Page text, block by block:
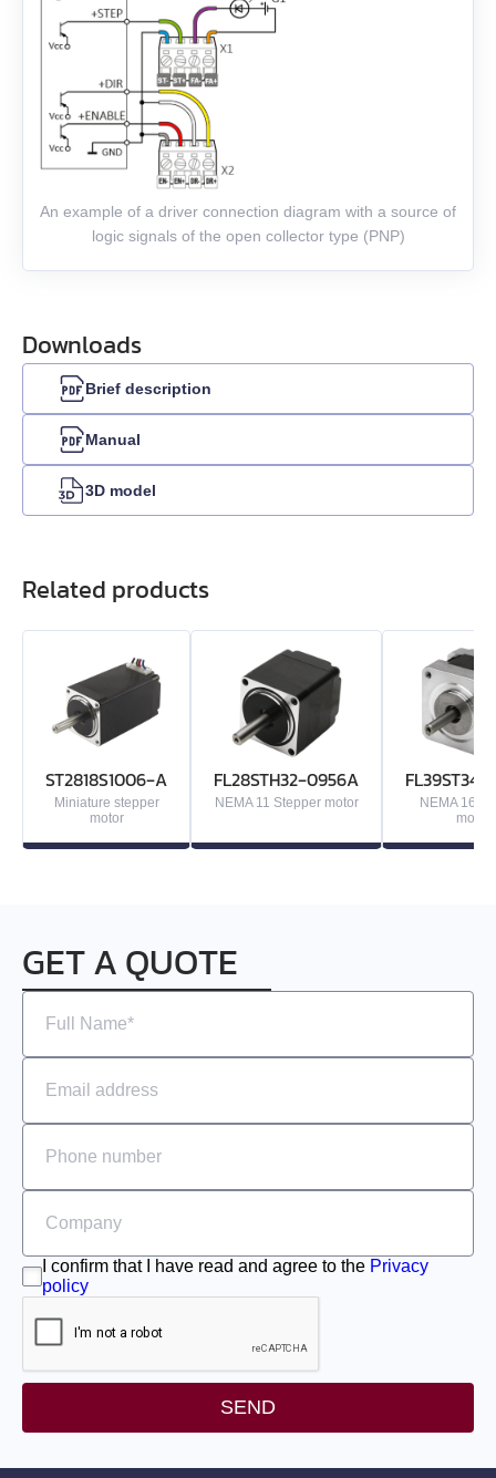
EMJ-08
EMJ-10
EMG-10
EMG-50
EML-10
EML-20
EML-40
An example of a driver connection diagram with a source of
logic signals of the open collector type (PNP)
Downloads
Brief description
Manual
3D model
Related products
ST2818S1006‑A
Miniature stepper
motor
FL28STH32‑0956A
NEMA 11 Stepper motor
NEMA 16
motor
GET A QUOTE
I confirm that I have read and agree to the Privacy
policy
SEND